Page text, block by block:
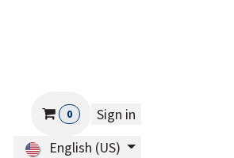
0
Sign in
English (US)